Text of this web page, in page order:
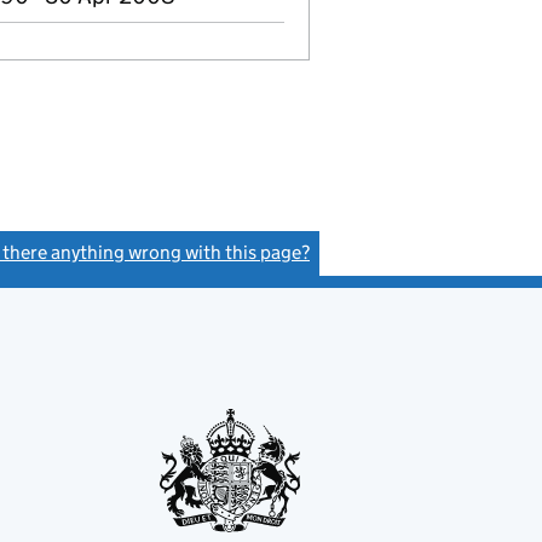
there anything wrong with this page?